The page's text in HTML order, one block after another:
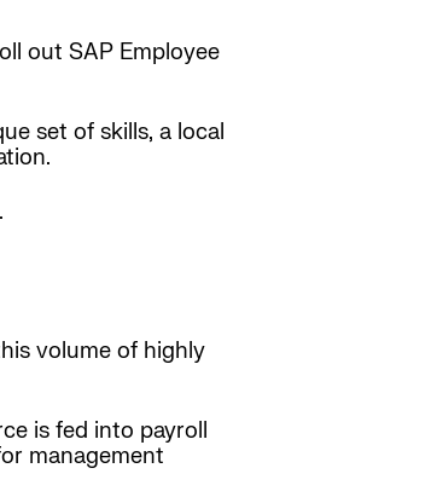
out SAP Employee
set of skills, a local
volume of highly
is fed into payroll
management